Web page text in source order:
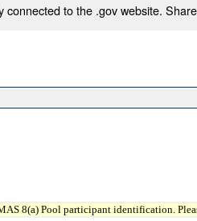
connected to the .gov website.
8(a) Pool participant identification.